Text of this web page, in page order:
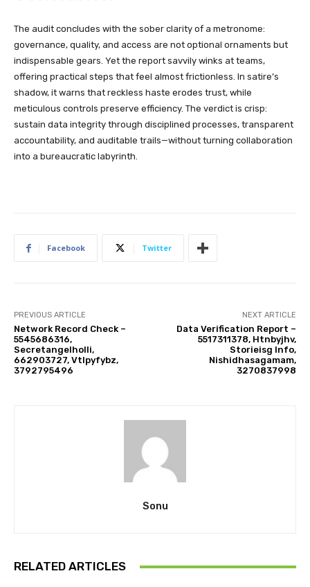
The audit concludes with the sober clarity of a metronome:
governance, quality, and access are not optional ornaments but
indispensable gears. Yet the report savvily winks at teams,
offering practical steps that feel almost frictionless. In satire’s
shadow, it warns that reckless haste erodes trust, while
meticulous controls preserve efficiency. The verdict is crisp:
sustain data integrity through disciplined processes, transparent
accountability, and auditable trails—without turning collaboration
into a bureaucratic labyrinth.
Facebook Twitter
PREVIOUS ARTICLE
Network Record Check –
5545686316,
Secretangelholli,
662903727, Vtlpyfybz,
3792795496
NEXT ARTICLE
Data Verification Report –
5517311378, Htnbyjhv,
Storieisg Info,
Nishidhasagamam,
3270837998
Sonu
RELATED ARTICLES